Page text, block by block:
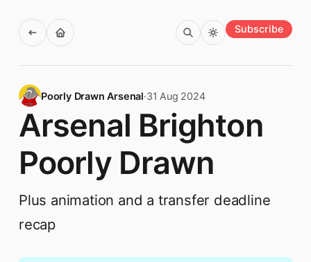
Subscribe
Poorly Drawn Arsenal·31 Aug 2024
Arsenal Brighton
Poorly Drawn
Plus animation and a transfer deadline
recap